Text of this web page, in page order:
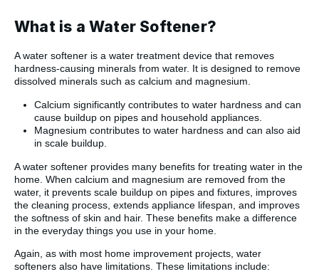
What is a Water Softener?
A water softener is a water treatment device that removes
hardness-causing minerals from water. It is designed to remove
dissolved minerals such as calcium and magnesium.
Calcium significantly contributes to water hardness and can
cause buildup on pipes and household appliances.
Magnesium contributes to water hardness and can also aid
in scale buildup.
A water softener provides many benefits for treating water in the
home. When calcium and magnesium are removed from the
water, it prevents scale buildup on pipes and fixtures, improves
the cleaning process, extends appliance lifespan, and improves
the softness of skin and hair. These benefits make a difference
in the everyday things you use in your home.
Again, as with most home improvement projects, water
softeners also have limitations. These limitations include: